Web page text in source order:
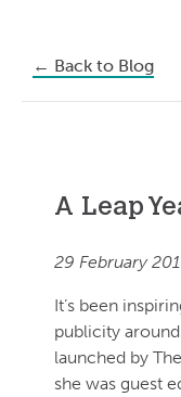
← Back to Blog
A Leap
29 February
It’s been
publicity
launched by
she was guest